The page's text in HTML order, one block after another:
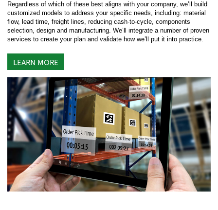
Regardless of which of these best aligns with your company, we’ll build
customized models to address your specific needs, including: material
flow, lead time, freight lines, reducing cash-to-cycle, components
selection, design and manufacturing. We’ll integrate a number of proven
services to create your plan and validate how we’ll put it into practice.
LEARN MORE